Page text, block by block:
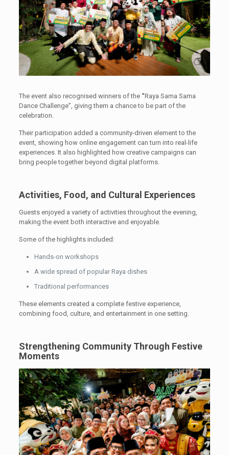
The event also recognised winners of the “Raya Sama Sama
Dance Challenge”, giving them a chance to be part of the
celebration.
Their participation added a community-driven element to the
event, showing how online engagement can turn into real-life
experiences. It also highlighted how creative campaigns can
bring people together beyond digital platforms.
Activities, Food, and Cultural Experiences
Guests enjoyed a variety of activities throughout the evening,
making the event both interactive and enjoyable.
Some of the highlights included:
Hands-on workshops
A wide spread of popular Raya dishes
Traditional performances
These elements created a complete festive experience,
combining food, culture, and entertainment in one setting.
Strengthening Community Through Festive
Moments